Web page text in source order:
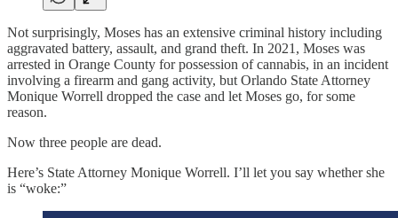
Not surprisingly, Moses has an extensive criminal history including
aggravated battery, assault, and grand theft. In 2021, Moses was
arrested in Orange County for possession of cannabis, in an incident
involving a firearm and gang activity, but Orlando State Attorney
Monique Worrell dropped the case and let Moses go, for some
reason.
Now three people are dead.
Here’s State Attorney Monique Worrell. I’ll let you say whether she
is “woke:”